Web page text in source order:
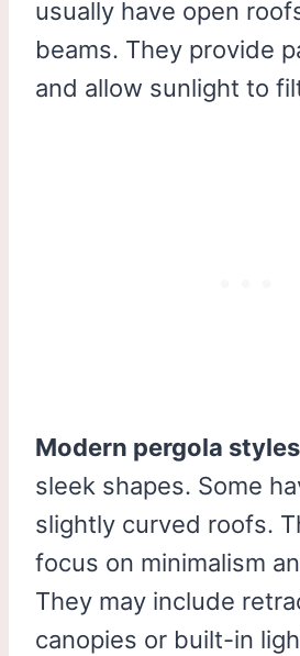
usually have open
beams. They provide
and allow sunlight to
Modern pergola styles
sleek shapes. Some
slightly curved roofs.
focus on minimalism
They may include
canopies or built-in